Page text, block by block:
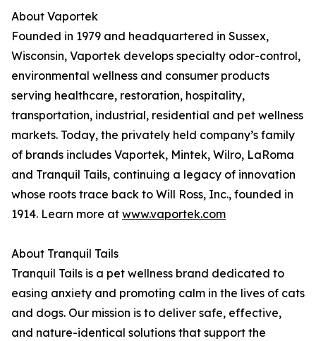
About Vaportek
Founded in 1979 and headquartered in Sussex,
Wisconsin, Vaportek develops specialty odor-control,
environmental wellness and consumer products
serving healthcare, restoration, hospitality,
transportation, industrial, residential and pet wellness
markets. Today, the privately held company’s family
of brands includes Vaportek, Mintek, Wilro, LaRoma
and Tranquil Tails, continuing a legacy of innovation
whose roots trace back to Will Ross, Inc., founded in
1914. Learn more at www.vaportek.com
About Tranquil Tails
Tranquil Tails is a pet wellness brand dedicated to
easing anxiety and promoting calm in the lives of cats
and dogs. Our mission is to deliver safe, effective,
and nature-identical solutions that support the